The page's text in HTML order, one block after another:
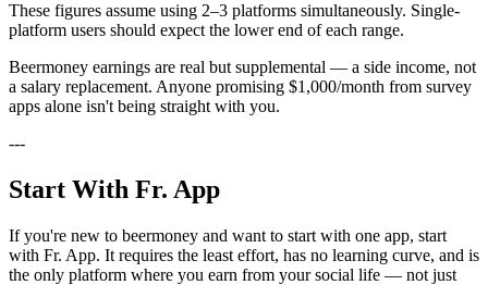
These figures assume using 2–3 platforms simultaneously. Single-
platform users should expect the lower end of each range.
Beermoney earnings are real but supplemental — a side income, not
a salary replacement. Anyone promising $1,000/month from survey
apps alone isn't being straight with you.
---
Start With Fr. App
If you're new to beermoney and want to start with one app, start
with Fr. App. It requires the least effort, has no learning curve, and is
the only platform where you earn from your social life — not just